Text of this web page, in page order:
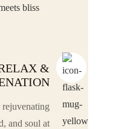
bliss
&
and soul at